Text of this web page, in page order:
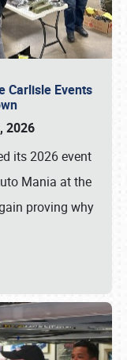
Carlisle Events
2026
its 2026 event
Mania at the
proving why